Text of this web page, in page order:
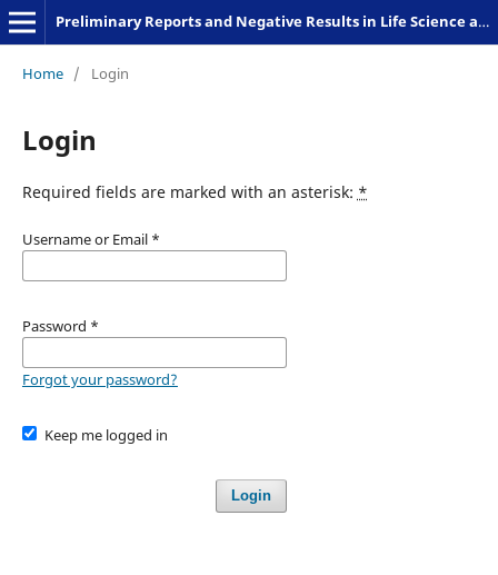
Preliminary Reports and Negative Results in Life Science and Humanities
Home / Login
Login
Required fields are marked with an asterisk: *
Username or Email *
Password *
Forgot your password?
Keep me logged in
Login